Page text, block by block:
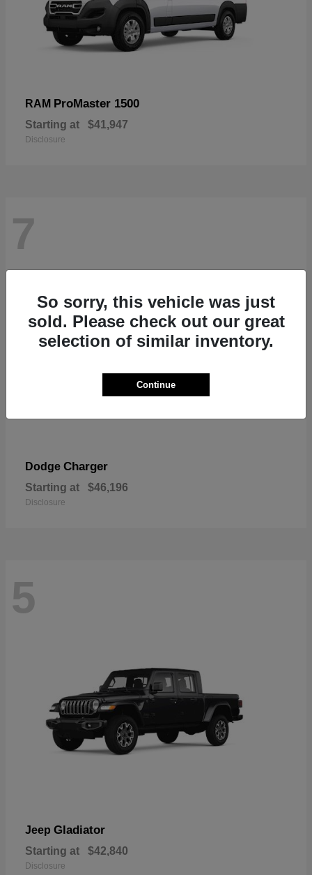
RAM ProMaster 1500
Starting at $41,947
Disclosure
7
Dodge Charger
Starting at $46,196
Disclosure
5
Jeep Gladiator
Starting at $42,840
Disclosure
So sorry, this vehicle was just
sold. Please check out our great
selection of similar inventory.
Continue